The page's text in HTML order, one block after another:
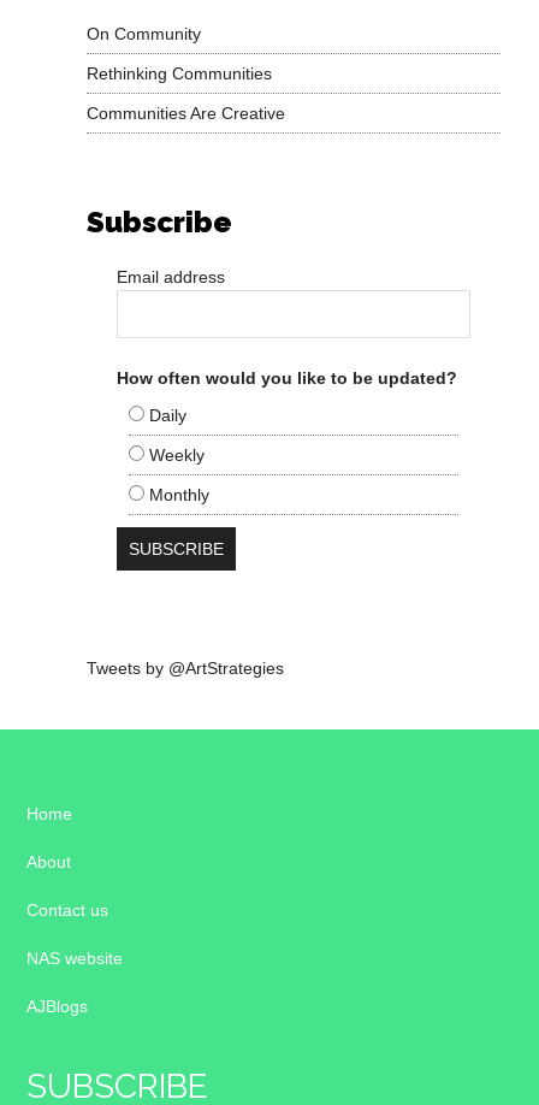
On Community
Rethinking Communities
Communities Are Creative
Subscribe
Email address
How often would you like to be updated?
Daily
Weekly
Monthly
Tweets by @ArtStrategies
Home
About
Contact us
NAS website
AJBlogs
SUBSCRIBE